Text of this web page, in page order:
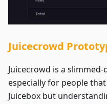
Juicecrowd
Juicecrowd is a
especially for people
Juicebox but